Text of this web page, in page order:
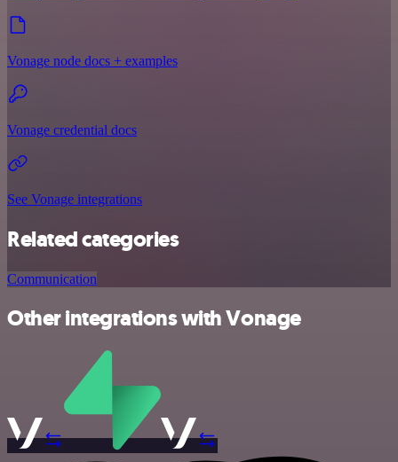
Vonage node docs + examples
Vonage credential docs
See Vonage integrations
Related categories
Communication
Other integrations with Vonage